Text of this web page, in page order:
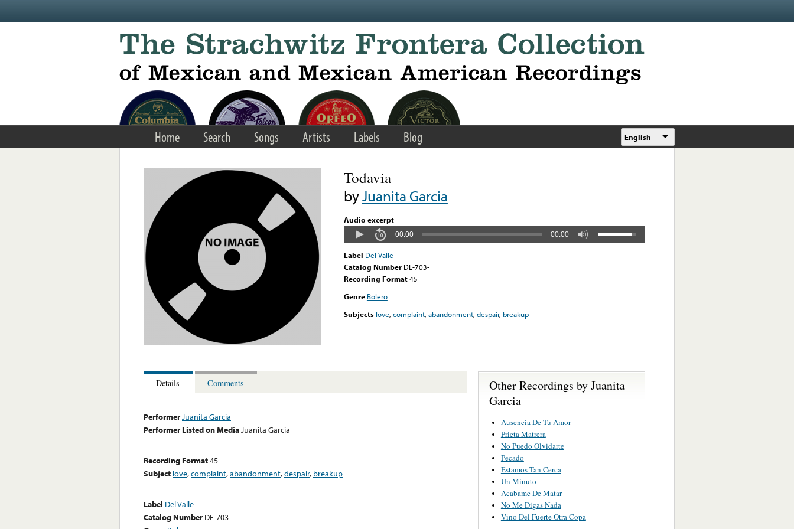
Home Search Songs Artists Labels Blog English
Todavia
byJuanita Garcia
Audio excerpt
00:00 00:00
Label Del Valle
Catalog Number DE-703-
Recording Format45
Genre Bolero
Subjects love,complaint,abandonment,despair, breakup
Details Comments
PerformerJuanita Garcia
Performer Listed on MediaJuanita Garcia
Recording Format45
Subject love,complaint,abandonment,despair, breakup
Label Del Valle
Catalog Number DE-703-
Other Recordings by Juanita
Garcia
Ausencia De Tu Amor
Prieta Matrera
No Puedo Olvidarte
Pecado
Estamos Tan Cerca
Un Minuto
Acabame De Matar
No Me Digas Nada
Vino Del Fuerte Otra Copa